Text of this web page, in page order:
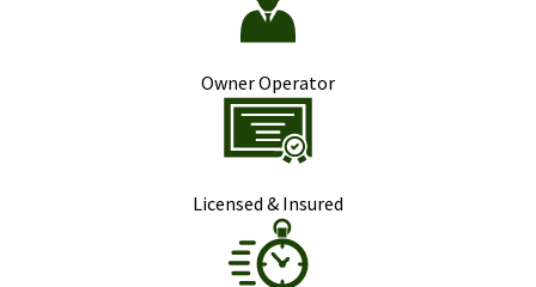
Owner Operator
Licensed & Insured